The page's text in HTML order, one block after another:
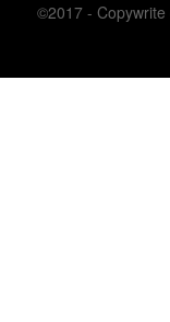
©2017 - Copywrite